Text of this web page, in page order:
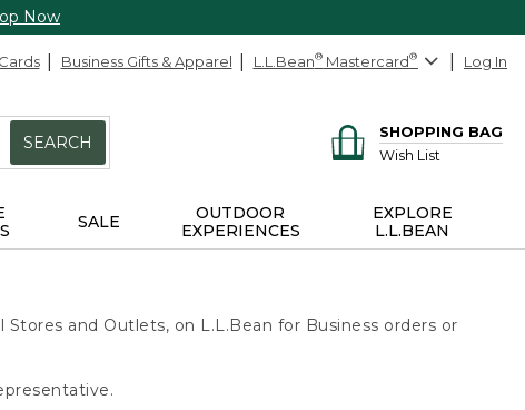
Now
Business Gifts & Apparel L.L.Bean® Mastercard® Log In
SEARCH
SHOPPING BAG
Wish List
SALE
OUTDOOR
EXPERIENCES
EXPLORE
L.L.BEAN
and Outlets, on L.L.Bean for Business orders or